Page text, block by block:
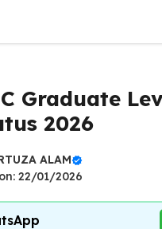
Graduate
2026
ALAM
22/01/2026